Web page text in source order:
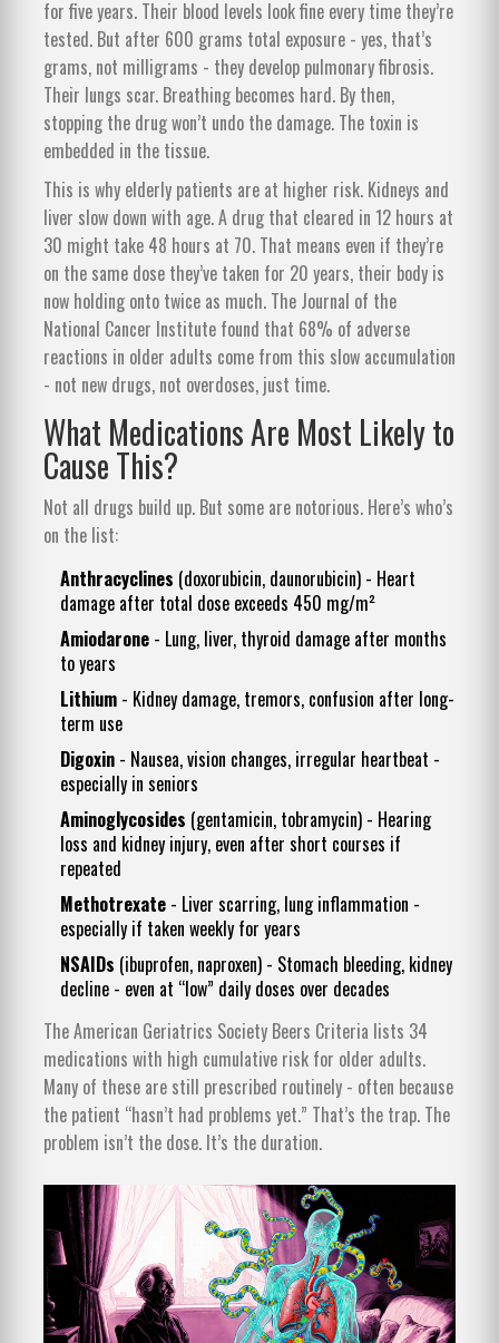
for five years. Their blood levels look fine every time they’re
tested. But after 600 grams total exposure - yes, that’s
grams, not milligrams - they develop pulmonary fibrosis.
Their lungs scar. Breathing becomes hard. By then,
stopping the drug won’t undo the damage. The toxin is
embedded in the tissue.
This is why elderly patients are at higher risk. Kidneys and
liver slow down with age. A drug that cleared in 12 hours at
30 might take 48 hours at 70. That means even if they’re
on the same dose they’ve taken for 20 years, their body is
now holding onto twice as much. The Journal of the
National Cancer Institute found that 68% of adverse
reactions in older adults come from this slow accumulation
- not new drugs, not overdoses, just time.
What Medications Are Most Likely to
Cause This?
Not all drugs build up. But some are notorious. Here’s who’s
on the list:
Anthracyclines (doxorubicin, daunorubicin) - Heart
damage after total dose exceeds 450 mg/m²
Amiodarone - Lung, liver, thyroid damage after months
to years
Lithium - Kidney damage, tremors, confusion after long-
term use
Digoxin - Nausea, vision changes, irregular heartbeat -
especially in seniors
Aminoglycosides (gentamicin, tobramycin) - Hearing
loss and kidney injury, even after short courses if
repeated
Methotrexate - Liver scarring, lung inflammation -
especially if taken weekly for years
NSAIDs (ibuprofen, naproxen) - Stomach bleeding, kidney
decline - even at “low” daily doses over decades
The American Geriatrics Society Beers Criteria lists 34
medications with high cumulative risk for older adults.
Many of these are still prescribed routinely - often because
the patient “hasn’t had problems yet.” That’s the trap. The
problem isn’t the dose. It’s the duration.